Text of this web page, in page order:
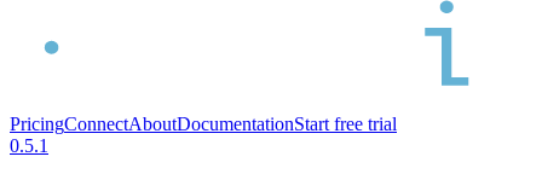
PricingConnectAboutDocumentationStart free trial
0.5.1